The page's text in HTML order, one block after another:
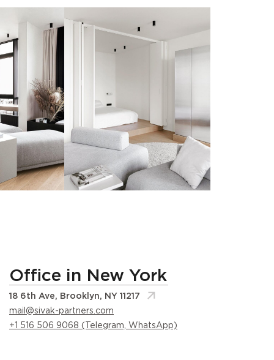
Office in New York
18 6th Ave, Brooklyn, NY 11217
mail@sivak-partners.com
+1 516 506 9068 (Telegram, WhatsApp)